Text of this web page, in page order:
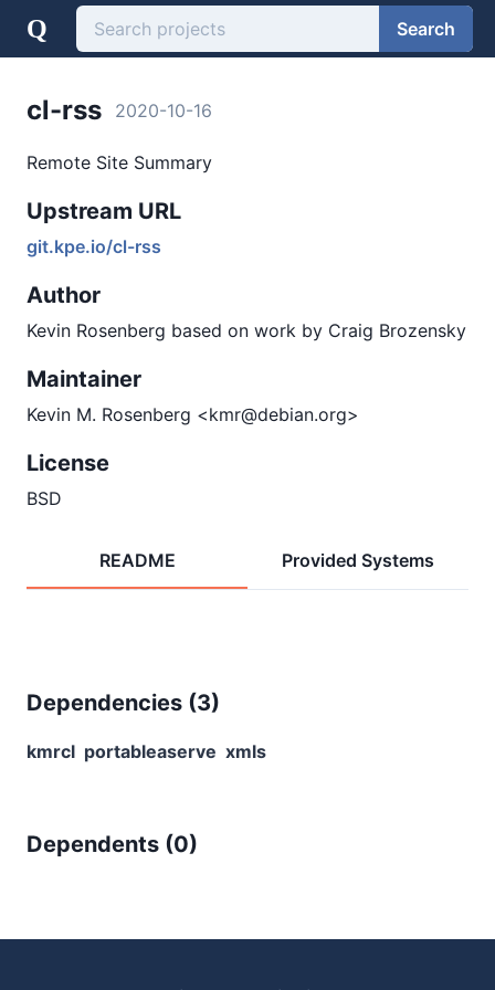
Q Search
cl-rss 2020-10-16
Remote Site Summary
Upstream URL
git.kpe.io/cl-rss
Author
Kevin Rosenberg based on work by Craig Brozensky
Maintainer
Kevin M. Rosenberg <kmr@debian.org>
License
BSD
README Provided Systems
Dependencies (3)
kmrcl portableaserve xmls
Dependents (0)